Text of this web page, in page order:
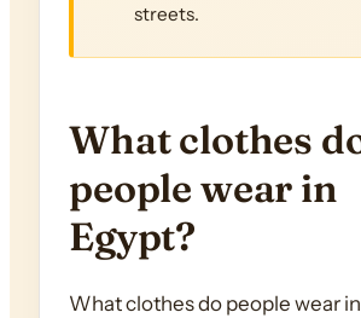
streets.
What clothes
people wear in
Egypt?
What clothes do people wear